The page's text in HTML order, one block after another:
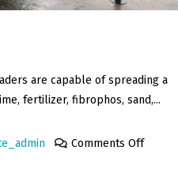
are capable of spreading a
fertilizer, fibrophos, sand,...
Comments Off